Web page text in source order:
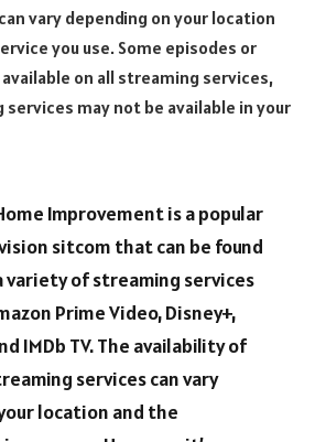
vary depending on your location
you use. Some episodes or
on all streaming services,
may not be available in your
Improvement is a popular
sitcom that can be found
variety of streaming services
Prime Video, Disney+,
IMDb TV. The availability of
services can vary
location and the